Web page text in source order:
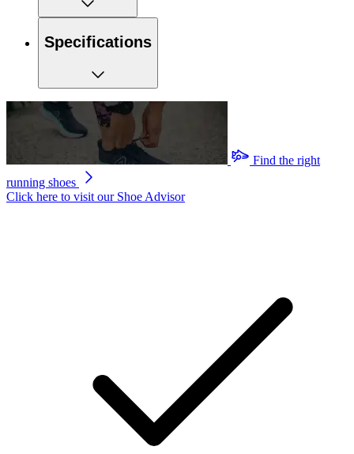
Specifications
Find the right
running shoes
Click here to visit our Shoe Advisor